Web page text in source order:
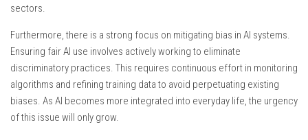
sectors.
Furthermore, there is a strong focus on mitigating bias in AI systems.
Ensuring fair AI use involves actively working to eliminate
discriminatory practices. This requires continuous effort in monitoring
algorithms and refining training data to avoid perpetuating existing
biases. As AI becomes more integrated into everyday life, the urgency
of this issue will only grow.